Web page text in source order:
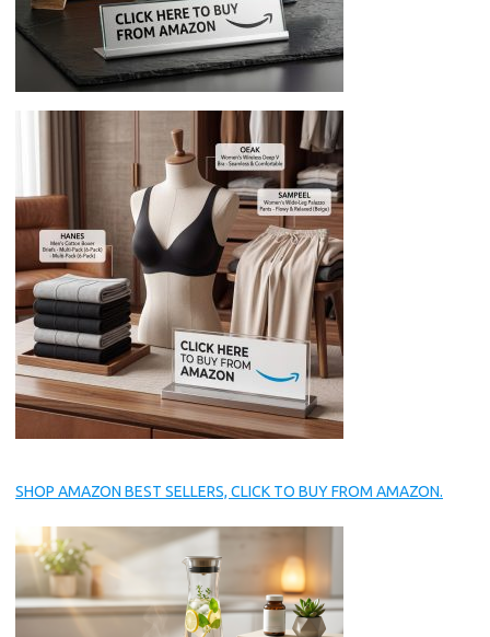
SHOP AMAZON BEST SELLERS, CLICK TO BUY FROM AMAZON.